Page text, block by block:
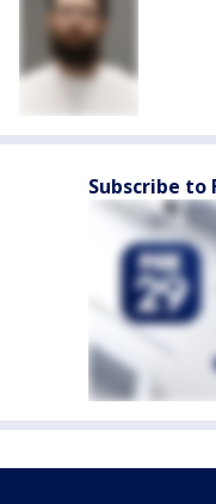
Subscribe to